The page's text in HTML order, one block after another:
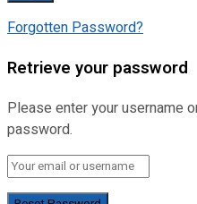
Forgotten Password?
Retrieve your password
Please enter your username
password.